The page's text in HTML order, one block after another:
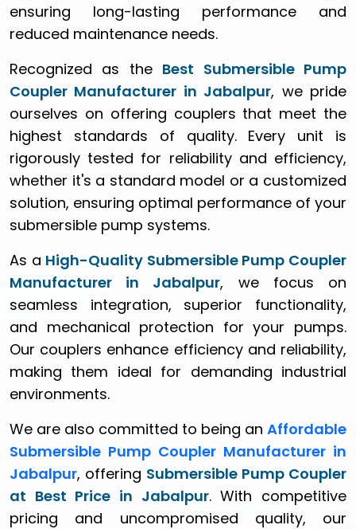
ensuring long-lasting performance and
reduced maintenance needs.
Recognized as the Best Submersible Pump
Coupler Manufacturer in Jabalpur, we pride
ourselves on offering couplers that meet the
highest standards of quality. Every unit is
rigorously tested for reliability and efficiency,
whether it's a standard model or a customized
solution, ensuring optimal performance of your
submersible pump systems.
As a High-Quality Submersible Pump Coupler
Manufacturer in Jabalpur, we focus on
seamless integration, superior functionality,
and mechanical protection for your pumps.
Our couplers enhance efficiency and reliability,
making them ideal for demanding industrial
environments.
We are also committed to being an Affordable
Submersible Pump Coupler Manufacturer in
Jabalpur, offering Submersible Pump Coupler
at Best Price in Jabalpur. With competitive
pricing and uncompromised quality, our